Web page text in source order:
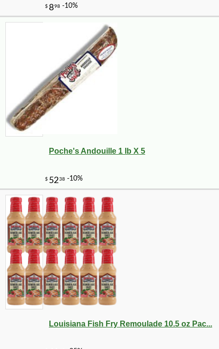
Poche's Andouille 1 lb X 5
Louisiana Fish Fry Remoulade 10.5 oz Pac...